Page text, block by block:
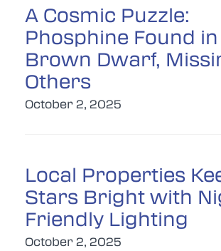
A Cosmic Puzzle:
Phosphine Found in
Brown Dwarf,
Others
October 2, 2025
Local Properties
Stars Bright with
Friendly Lighting
October 2, 2025